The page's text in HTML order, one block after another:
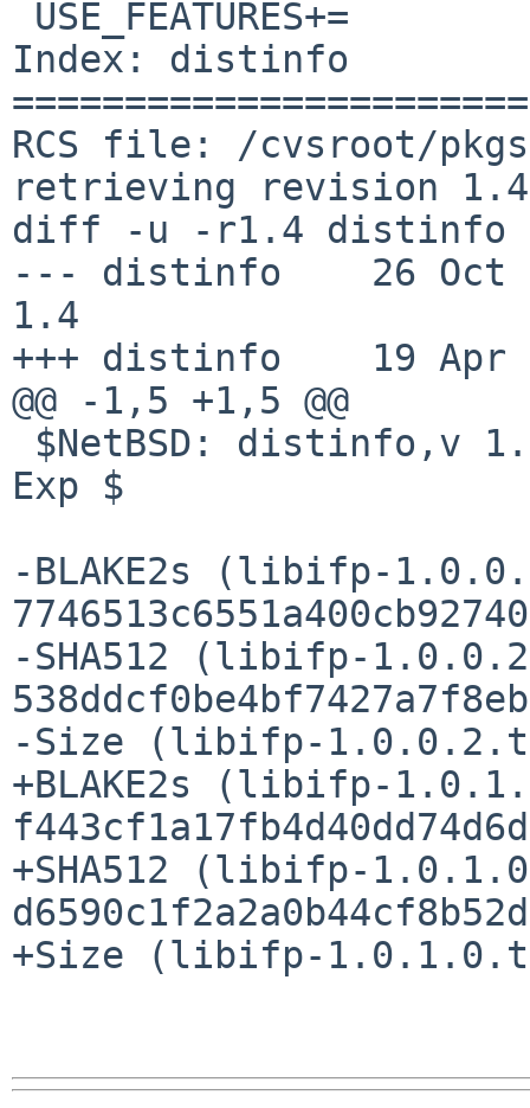
Index: distinfo
RCS file: /cvsroot/
retrieving revision 1.4
diff -u -r1.4 distinfo
--- distinfo	26 Oct 2021 09:59:06 -0000
1.4
+++ distinfo	19 Apr 2026 12:58:46 -0000
@@ -1,5 +1,5 @@
Exp $
-BLAKE2s (libifp-
-SHA512 (libifp-
-Size (libifp-
+BLAKE2s (libifp-
+SHA512 (libifp-
+Size (libifp-